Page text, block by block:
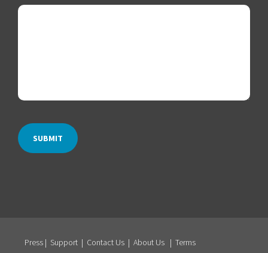
Press | Support | Contact Us | About Us | Terms